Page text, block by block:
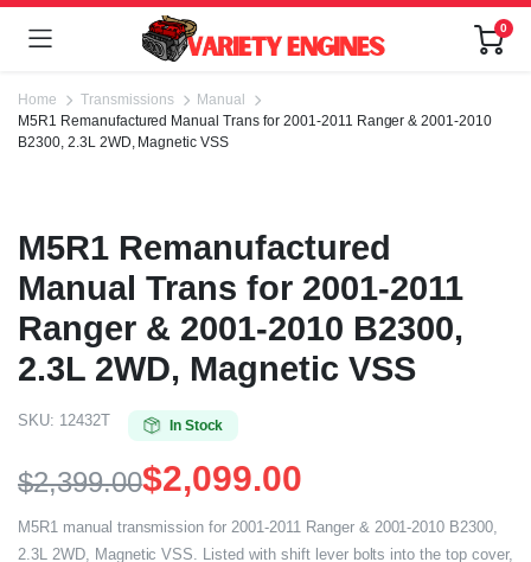
0
Home Transmissions
Manual
M5R1 Remanufactured Manual Trans for 2001-2011 Ranger & 2001-2010
B2300, 2.3L 2WD, Magnetic VSS
M5R1 Remanufactured
Manual Trans for 2001-2011
Ranger & 2001-2010 B2300,
2.3L 2WD, Magnetic VSS
SKU: 12432T In Stock
$2,399.00$2,099.00
M5R1 manual transmission for 2001-2011 Ranger & 2001-2010 B2300,
2.3L 2WD, Magnetic VSS. Listed with shift lever bolts into the top cover,